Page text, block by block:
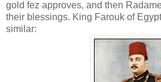
gold fez approves, and then
their blessings. King Farouk of
similar: